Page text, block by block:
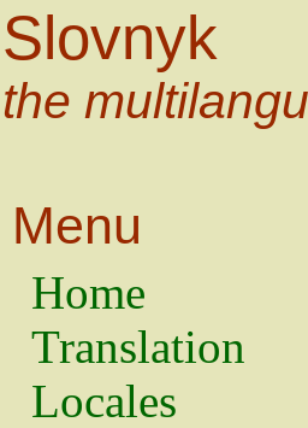
Slovnyk
the
Menu
Home
Translation
Locales